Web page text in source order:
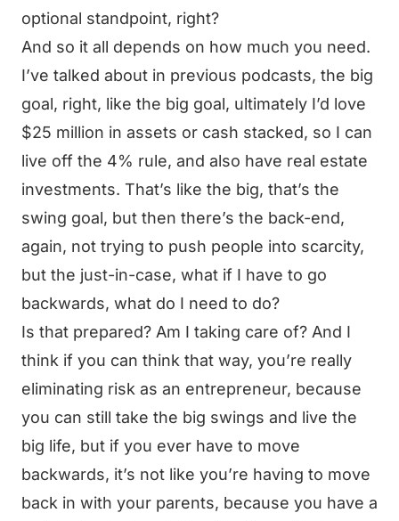
optional standpoint, right?
And so it all depends on how much you need.
I’ve talked about in previous podcasts, the big
goal, right, like the big goal, ultimately I’d love
$25 million in assets or cash stacked, so I can
live off the 4% rule, and also have real estate
investments. That’s like the big, that’s the
swing goal, but then there’s the back-end,
again, not trying to push people into scarcity,
but the just-in-case, what if I have to go
backwards, what do I need to do?
Is that prepared? Am I taking care of? And I
think if you can think that way, you’re really
eliminating risk as an entrepreneur, because
you can still take the big swings and live the
big life, but if you ever have to move
backwards, it’s not like you’re having to move
back in with your parents, because you have a